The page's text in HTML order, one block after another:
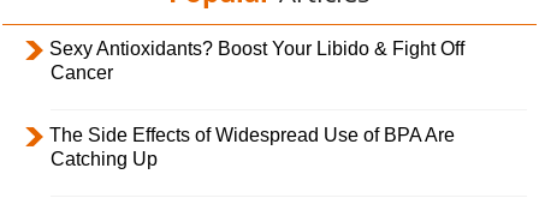
Sexy Antioxidants? Boost Your Libido & Fight Off
Cancer
The Side Effects of Widespread Use of BPA Are
Catching Up